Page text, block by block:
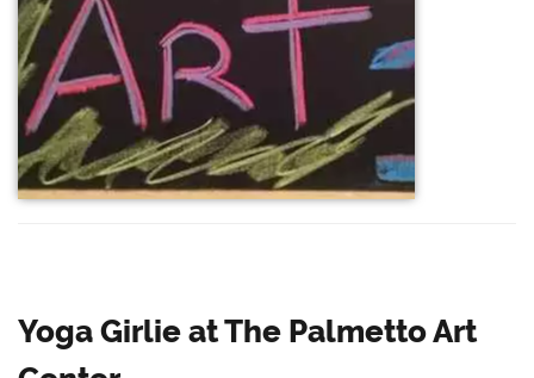
Yoga Girlie at The Palmetto Art